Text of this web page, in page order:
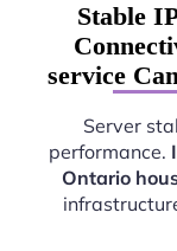
Stable
service
Server
performance.
Ontario